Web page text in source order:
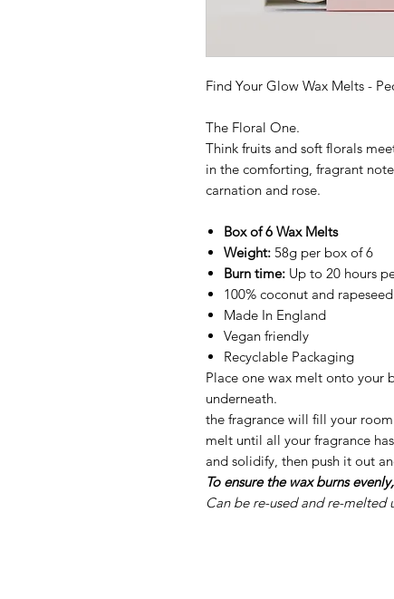
Find Your Glow Wax Melts -
The Floral One.
Think fruits and soft florals
in the comforting, fragrant
carnation and rose.
Box of 6 Wax Melts
Weight: 58g per box of 6
Burn time: Up to 20 hours
100% coconut and
Made In England
Vegan friendly
Recyclable Packaging
Place one wax melt onto your
underneath.
the fragrance will fill your
melt until all your fragrance
and solidify, then push it out
To ensure the wax burns
Can be re-used and re-melted